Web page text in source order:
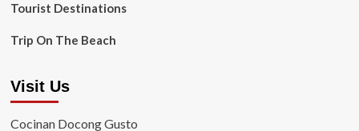
Tourist Destinations
Trip On The Beach
Visit Us
Cocinan Docong Gusto